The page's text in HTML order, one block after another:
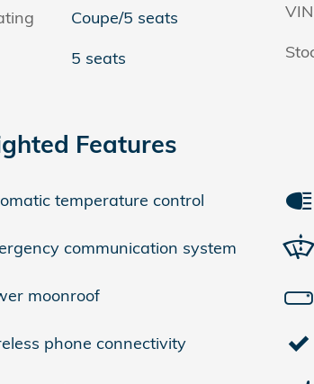
Coupe/5 seats
5 seats
VIN
Features
temperature control
communication system
moonroof
phone connectivity